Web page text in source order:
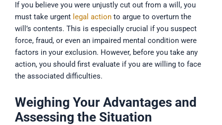
If you believe you were unjustly cut out from a will, you
must take urgent legal action to argue to overturn the
will’s contents. This is especially crucial if you suspect
force, fraud, or even an impaired mental condition were
factors in your exclusion. However, before you take any
action, you should first evaluate if you are willing to face
the associated difficulties.
Weighing Your Advantages and
Assessing the Situation